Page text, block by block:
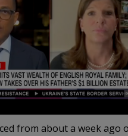
from about a week ago